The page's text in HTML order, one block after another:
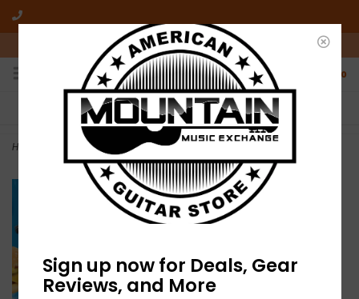
10am-6pm Mon-Friday / 10am-5pm Saturday ET
0
FREE SHIPPING
On all orders over $50
NO HASSLE RETURNS
Who has time for hassle?
Home NEW Blur-The Great Escape-2xLP-Clear/Blue/Yellow Vinyl
Sign up now for Deals, Gear
Reviews, and More